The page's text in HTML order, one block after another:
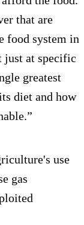
that are
food system in
just at specific
greatest
diet and how
use
gas